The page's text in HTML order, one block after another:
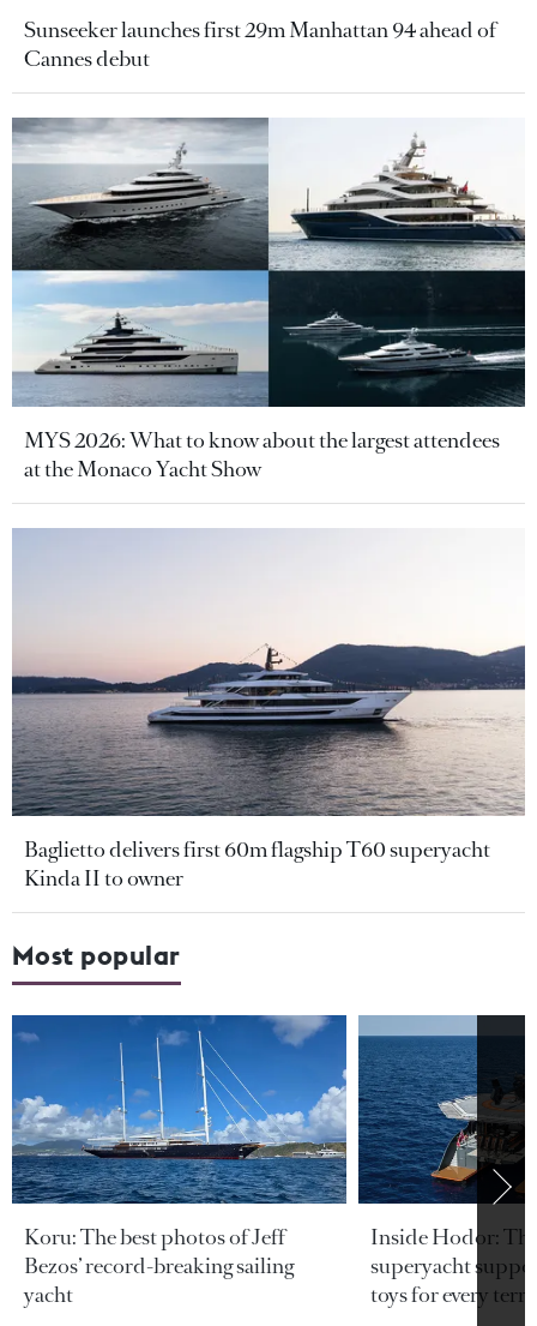
Sunseeker launches first 29m Manhattan 94 ahead of
Cannes debut
MYS 2026: What to know about the largest attendees
at the Monaco Yacht Show
Baglietto delivers first 60m flagship T60 superyacht
Kinda II to owner
Most popular
Koru: The best photos of Jeff
Bezos’ record-breaking sailing
yacht
Inside Hodor:
superyacht
toys for every